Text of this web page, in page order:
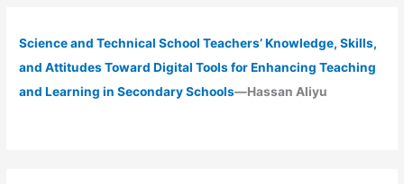
Science and Technical School Teachers’ Knowledge, Skills,
and Attitudes Toward Digital Tools for Enhancing Teaching
and Learning in Secondary Schools—Hassan Aliyu